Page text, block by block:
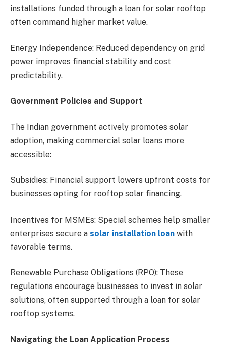
installations funded through a loan for solar rooftop
often command higher market value.
Energy Independence: Reduced dependency on grid
power improves financial stability and cost
predictability.
Government Policies and Support
The Indian government actively promotes solar
adoption, making commercial solar loans more
accessible:
Subsidies: Financial support lowers upfront costs for
businesses opting for rooftop solar financing.
Incentives for MSMEs: Special schemes help smaller
enterprises secure a solar installation loan with
favorable terms.
Renewable Purchase Obligations (RPO): These
regulations encourage businesses to invest in solar
solutions, often supported through a loan for solar
rooftop systems.
Navigating the Loan Application Process